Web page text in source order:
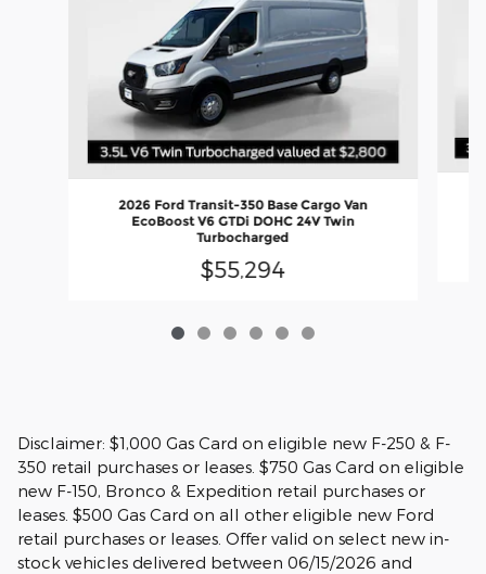
2026 Ford Transit-350 Base Cargo Van
EcoBoost V6 GTDi DOHC 24V Twin
Turbocharged
$55,294
Disclaimer: $1,000 Gas Card on eligible new F-250 & F-
350 retail purchases or leases. $750 Gas Card on eligible
new F-150, Bronco & Expedition retail purchases or
leases. $500 Gas Card on all other eligible new Ford
retail purchases or leases. Offer valid on select new in-
stock vehicles delivered between 06/15/2026 and